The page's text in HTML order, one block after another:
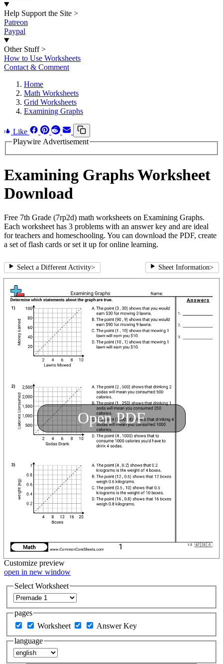
Help Support the Site >
Patreon
Paypal
Other Stuff >
How to Use Worksheets
Contact & Comment
Home
Math Worksheets
Grid Worksheets
Examining Graphs
Like
Playwire Advertisement
Examining Graphs Worksheet
Download
Free 7th Grade (7rp2d) math worksheets on Examining Graphs.
Each worksheet has 3 problems with an answer key and are ideal
for teachers and homeschooling. You can download the PDF, create
a set of flash cards or set it up for online learning.
Select a Different Activity> Sheet Information>
Open PDF
Customize preview
open in new window
Select Worksheet
pages
Worksheet
Answer Key
language